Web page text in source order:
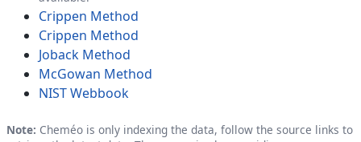
Crippen Method
Crippen Method
Joback Method
McGowan Method
NIST Webbook
Note: Cheméo is only indexing the data, follow the source links to